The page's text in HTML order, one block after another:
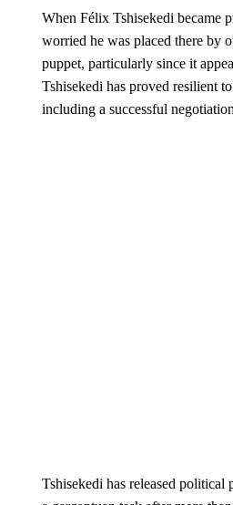
When Félix Tshisekedi became
worried he was placed there by
puppet, particularly since it
Tshisekedi has proved resilient
including a successful
Tshisekedi has released political